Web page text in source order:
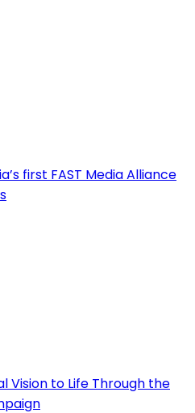
first FAST Media Alliance
Vision to Life Through the